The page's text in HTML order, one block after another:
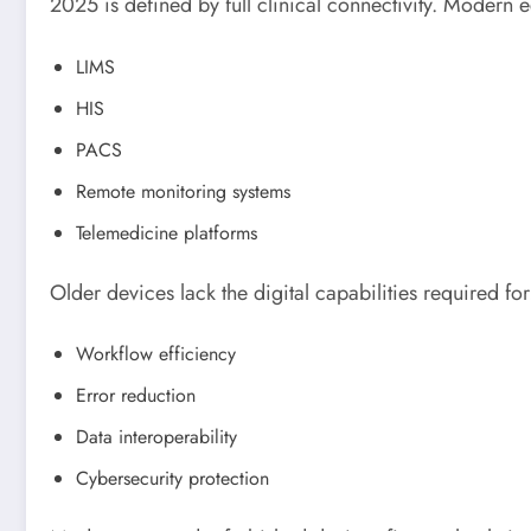
LIMS
HIS
PACS
Remote monitoring systems
Telemedicine platforms
Older devices lack the digital capabilities required
Workflow efficiency
Error reduction
Data interoperability
Cybersecurity protection